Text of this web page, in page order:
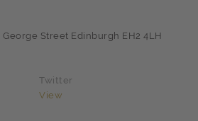
George Street Edinburgh EH2 4LH
Twitter
View